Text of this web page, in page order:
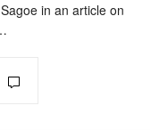
in an article on